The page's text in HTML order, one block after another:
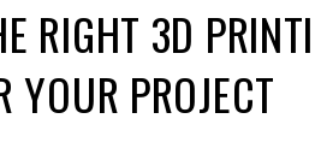
RIGHT 3D
YOUR PROJECT